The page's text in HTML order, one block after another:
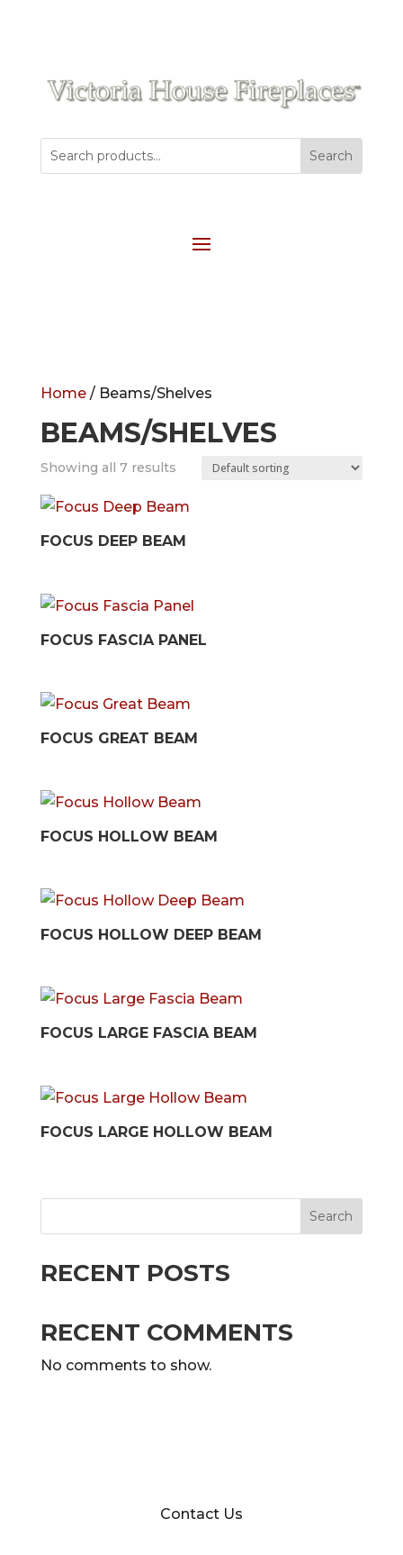
Home/ Beams/Shelves
BEAMS/SHELVES
Showing all 7 results
FOCUS DEEP BEAM
FOCUS FASCIA PANEL
FOCUS GREAT BEAM
FOCUS HOLLOW BEAM
FOCUS HOLLOW DEEP BEAM
FOCUS LARGE FASCIA BEAM
FOCUS LARGE HOLLOW BEAM
Search
RECENT POSTS
RECENT COMMENTS
No comments to show.
Contact Us